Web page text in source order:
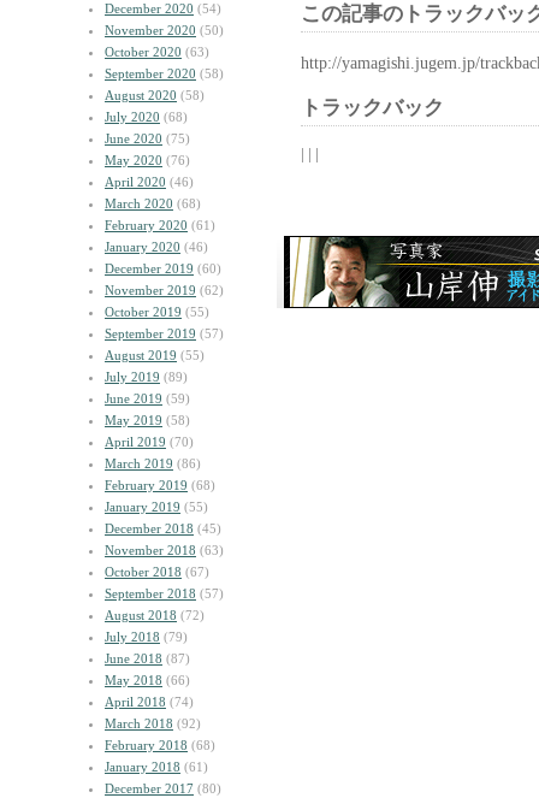
December 2020 (54)
November 2020 (50)
October 2020 (63)
September 2020 (58)
August 2020 (58)
July 2020 (68)
June 2020 (75)
May 2020 (76)
April 2020 (46)
March 2020 (68)
February 2020 (61)
January 2020 (46)
December 2019 (60)
November 2019 (62)
October 2019 (55)
September 2019 (57)
August 2019 (55)
July 2019 (89)
June 2019 (59)
May 2019 (58)
April 2019 (70)
March 2019 (86)
February 2019 (68)
January 2019 (55)
December 2018 (45)
November 2018 (63)
October 2018 (67)
September 2018 (57)
August 2018 (72)
July 2018 (79)
June 2018 (87)
May 2018 (66)
April 2018 (74)
March 2018 (92)
February 2018 (68)
January 2018 (61)
December 2017 (80)
この記事のトラックバッ
http://yamagishi.jugem.jp/
トラックバック
| | |